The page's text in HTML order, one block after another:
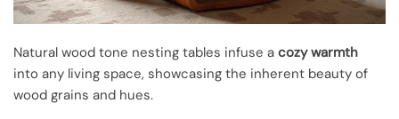
Natural wood tone nesting tables infuse a cozy warmth
into any living space, showcasing the inherent beauty of
wood grains and hues.